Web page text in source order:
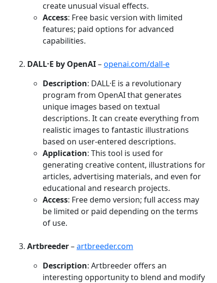
create unusual visual effects.
Access: Free basic version with limited
features; paid options for advanced
capabilities.
DALL·E by OpenAI–openai.com/dall-e
Description: DALL·E is a revolutionary
program from OpenAI that generates
unique images based on textual
descriptions. It can create everything from
realistic images to fantastic illustrations
based on user-entered descriptions.
Application: This tool is used for
generating creative content, illustrations for
articles, advertising materials, and even for
educational and research projects.
Access: Free demo version; full access may
be limited or paid depending on the terms
of use.
Artbreeder–artbreeder.com
Description: Artbreeder offers an
interesting opportunity to blend and modify